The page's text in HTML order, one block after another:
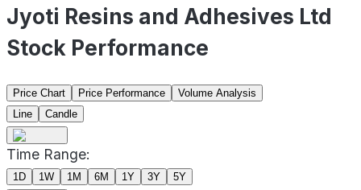
Jyoti Resins and Adhesives Ltd
Stock Performance
Price Chart Price Performance
Volume Analysis
Line
Candle
Time Range:
1D 1W 1M 6M 1Y 3Y 5Y